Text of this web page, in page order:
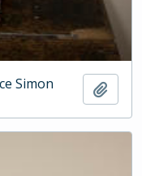
Simon